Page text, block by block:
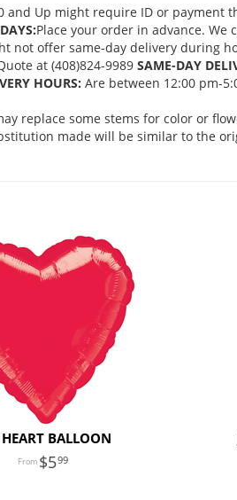
and Up might require ID or payment
Place your order in advance.
not offer same-day delivery during
at (408)824-9989 SAME-DAY
HOURS: Are between 12:00 pm-
replace some stems for color or
made will be similar to the
BALLOON
599